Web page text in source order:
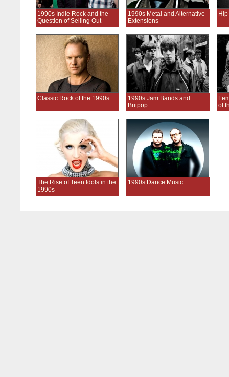
1990s Indie Rock and the
Question of Selling Out
1990s Metal and Alternative
Extensions
Classic Rock of the 1990s
1990s Jam Bands and
Britpop
of
The Rise of Teen Idols in the
1990s
1990s Dance Music